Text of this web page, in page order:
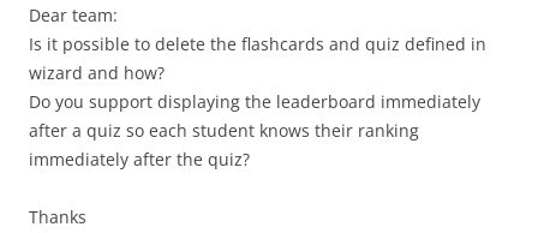
Dear team:
Is it possible to delete the flashcards and quiz defined in
wizard and how?
Do you support displaying the leaderboard immediately
after a quiz so each student knows their ranking
immediately after the quiz?
Thanks